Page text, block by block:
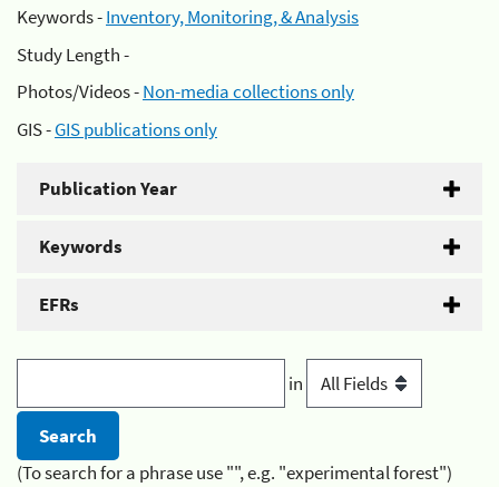
Keywords -Inventory, Monitoring, & Analysis
Study Length -
Photos/Videos -Non-media collections only
GIS -GIS publications only
Publication Year
Keywords
EFRs
in
(To search for a phrase use "", e.g. "experimental forest")